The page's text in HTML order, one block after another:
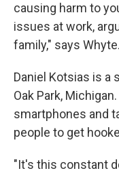
causing harm to
issues at work,
family," says Whyte.
Daniel Kotsias is a
Oak Park,
smartphones and
people to get
"It's this constant